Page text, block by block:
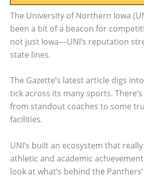
The University of Northern Iowa
been a bit of a beacon for
not just Iowa—UNI’s reputation
state lines.
The Gazette’s latest article digs
tick across its many sports.
from standout coaches to some
facilities.
UNI’s built an ecosystem that
athletic and academic
look at what’s behind the